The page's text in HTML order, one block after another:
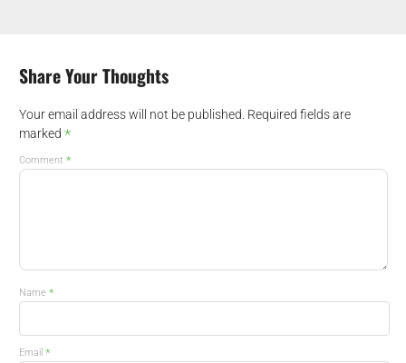
Share Your Thoughts
Your email address will not be published. Required fields are
marked *
Comment *
Name *
Email *